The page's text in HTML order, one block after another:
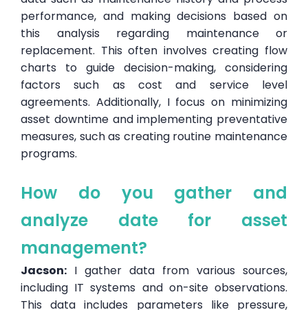
performance, and making decisions based on
this analysis regarding maintenance or
replacement. This often involves creating flow
charts to guide decision-making, considering
factors such as cost and service level
agreements. Additionally, I focus on minimizing
asset downtime and implementing preventative
measures, such as creating routine maintenance
programs.
How do you gather and
analyze date for asset
management?
Jacson: I gather data from various sources,
including IT systems and on-site observations.
This data includes parameters like pressure,